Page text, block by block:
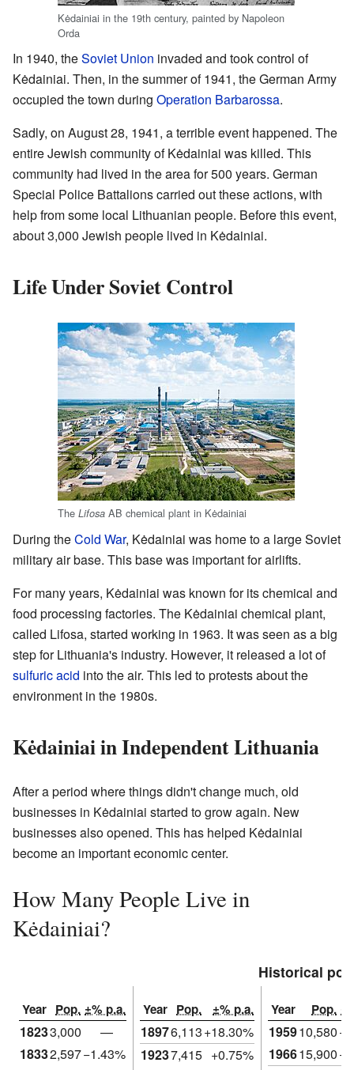
Kėdainiai in the 19th century, painted by Napoleon
Orda
In 1940, theSoviet Union invaded and took control of
Kėdainiai. Then, in the summer of 1941, the German Army
occupied the town during Operation Barbarossa.
Sadly, on August 28, 1941, a terrible event happened. The
entire Jewish community of Kėdainiai was killed. This
community had lived in the area for 500 years. German
Special Police Battalions carried out these actions, with
help from some local Lithuanian people. Before this event,
about 3,000 Jewish people lived in Kėdainiai.
Life Under Soviet Control
The Lifosa AB chemical plant in Kėdainiai
During theCold War, Kėdainiai was home to a large Soviet
military air base. This base was important for airlifts.
For many years, Kėdainiai was known for its chemical and
food processing factories. The Kėdainiai chemical plant,
called Lifosa, started working in 1963. It was seen as a big
step for Lithuania's industry. However, it released a lot of
sulfuric acid into the air. This led to protests about the
environment in the 1980s.
Kėdainiai in Independent Lithuania
After a period where things didn't change much, old
businesses in Kėdainiai started to grow again. New
businesses also opened. This has helped Kėdainiai
become an important economic center.
How Many People Live in
Kėdainiai?
Historical
Year Pop. ±% p.a.
18233,000
—
18332,597−1.43%
Year Pop. ±% p.a.
18976,113+18.30%
19237,415 +0.75%
Year Pop.
195910,580
196615,900